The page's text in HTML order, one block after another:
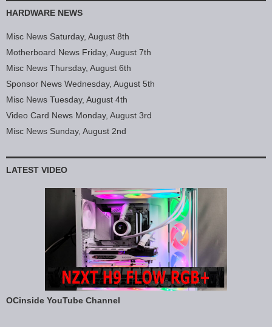
HARDWARE NEWS
Misc News Saturday, August 8th
Motherboard News Friday, August 7th
Misc News Thursday, August 6th
Sponsor News Wednesday, August 5th
Misc News Tuesday, August 4th
Video Card News Monday, August 3rd
Misc News Sunday, August 2nd
LATEST VIDEO
OCinside YouTube Channel